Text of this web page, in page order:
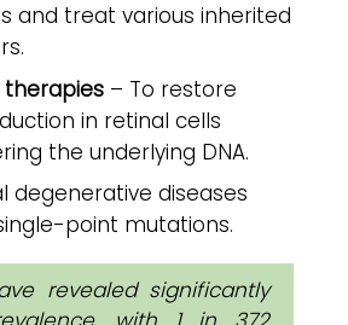
and treat various inherited
therapies – To restore
in retinal cells
the underlying DNA.
degenerative diseases
point mutations.
revealed significantly